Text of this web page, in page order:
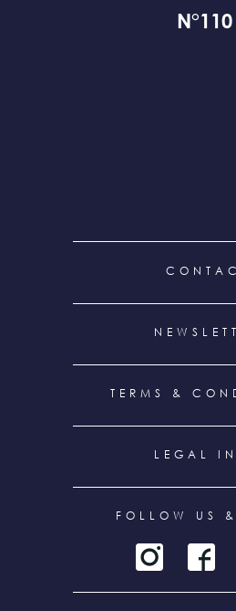
N°110
TERMS &
LEGAL
FOLLOW US